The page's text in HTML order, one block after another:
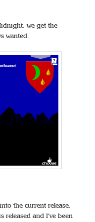
we get the
wanted.
the current release,
released and I’ve been